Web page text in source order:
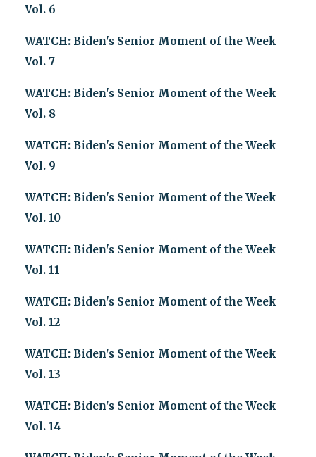
Vol. 6
WATCH: Biden's Senior Moment of the Week
Vol. 7
WATCH: Biden's Senior Moment of the Week
Vol. 8
WATCH: Biden's Senior Moment of the Week
Vol. 9
WATCH: Biden's Senior Moment of the Week
Vol. 10
WATCH: Biden's Senior Moment of the Week
Vol. 11
WATCH: Biden's Senior Moment of the Week
Vol. 12
WATCH: Biden's Senior Moment of the Week
Vol. 13
WATCH: Biden's Senior Moment of the Week
Vol. 14